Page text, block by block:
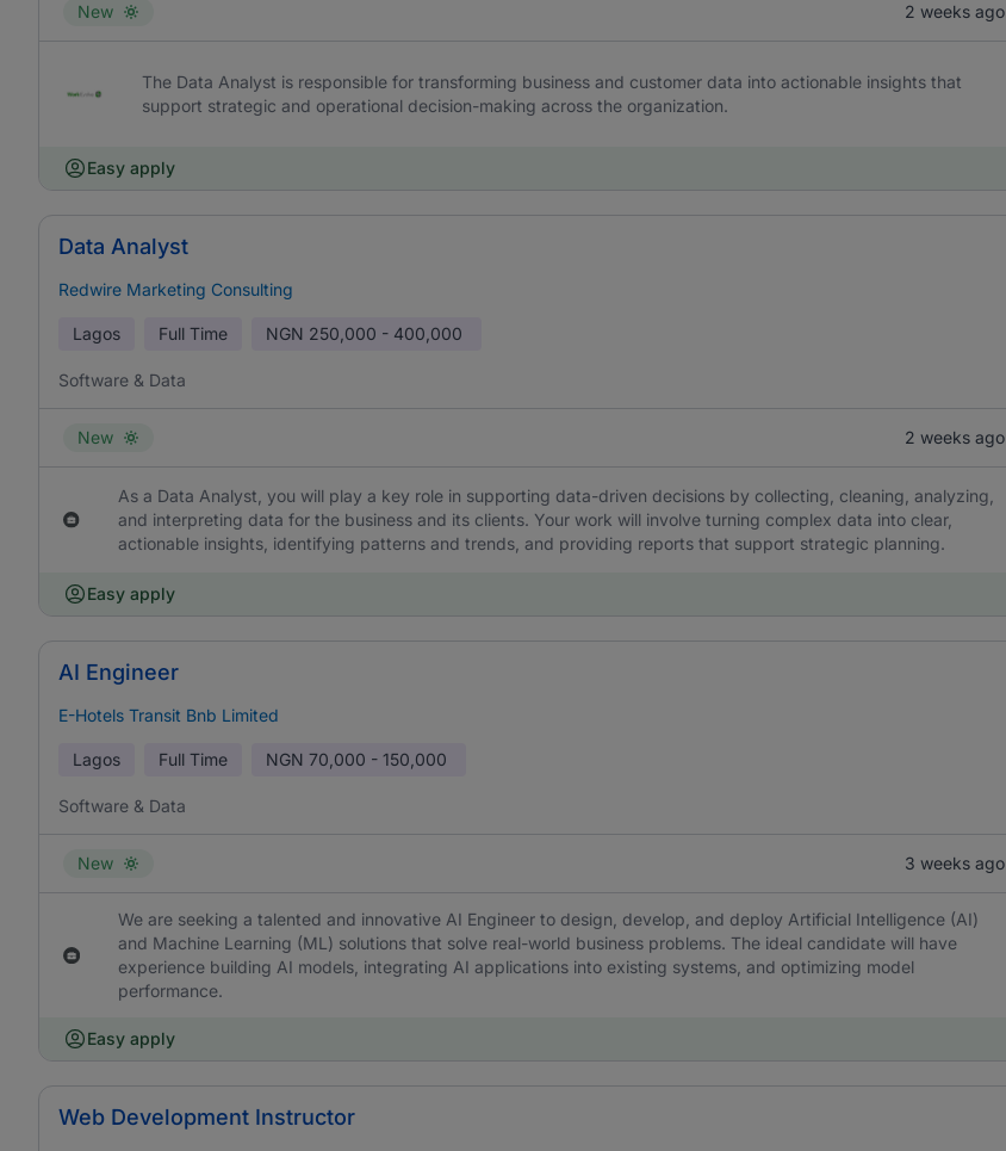
New 2 weeks ago
The Data Analyst is responsible for transforming business and customer data into actionable insights that
support strategic and operational decision-making across the organization.
Easy apply
Data Analyst
Redwire Marketing Consulting
Lagos Full Time NGN 250,000 - 400,000
Software & Data
New 2 weeks ago
As a Data Analyst, you will play a key role in supporting data-driven decisions by collecting, cleaning, analyzing,
and interpreting data for the business and its clients. Your work will involve turning complex data into clear,
actionable insights, identifying patterns and trends, and providing reports that support strategic planning.
Easy apply
AI Engineer
E-Hotels Transit Bnb Limited
Lagos Full Time NGN 70,000 - 150,000
Software & Data
New 3 weeks ago
We are seeking a talented and innovative AI Engineer to design, develop, and deploy Artificial Intelligence (AI)
and Machine Learning (ML) solutions that solve real-world business problems. The ideal candidate will have
experience building AI models, integrating AI applications into existing systems, and optimizing model
performance.
Easy apply
Web Development Instructor